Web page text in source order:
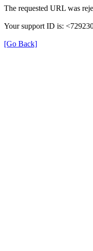
The requested URL was
Your support ID is:
[Go Back]